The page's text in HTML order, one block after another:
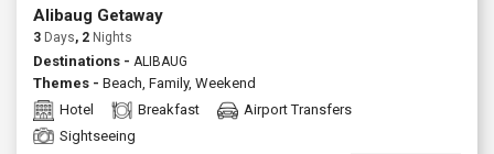
Alibaug Getaway
3 Days, 2 Nights
Destinations - ALIBAUG
Themes - Beach, Family, Weekend
Hotel
Breakfast
Airport Transfers
Sightseeing